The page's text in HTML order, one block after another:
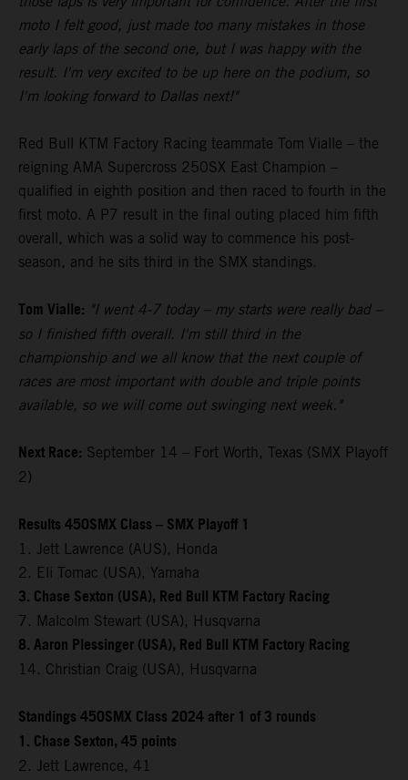
moto I felt good, just made too many mistakes in those
early laps of the second one, but I was happy with the
result. I'm very excited to be up here on the podium, so
I'm looking forward to Dallas next!"
Red Bull KTM Factory Racing teammate Tom Vialle – the
reigning AMA Supercross 250SX East Champion –
qualified in eighth position and then raced to fourth in the
first moto. A P7 result in the final outing placed him fifth
overall, which was a solid way to commence his post-
season, and he sits third in the SMX standings.
Tom Vialle: "I went 4-7 today – my starts were really bad –
so I finished fifth overall. I'm still third in the
championship and we all know that the next couple of
races are most important with double and triple points
available, so we will come out swinging next week."
Next Race: September 14 – Fort Worth, Texas (SMX Playoff
2)
Results 450SMX Class – SMX Playoff 1
1. Jett Lawrence (AUS), Honda
2. Eli Tomac (USA), Yamaha
3. Chase Sexton (USA), Red Bull KTM Factory Racing
7. Malcolm Stewart (USA), Husqvarna
8. Aaron Plessinger (USA), Red Bull KTM Factory Racing
14. Christian Craig (USA), Husqvarna
Standings 450SMX Class 2024 after 1 of 3 rounds
1. Chase Sexton, 45 points
2. Jett Lawrence, 41